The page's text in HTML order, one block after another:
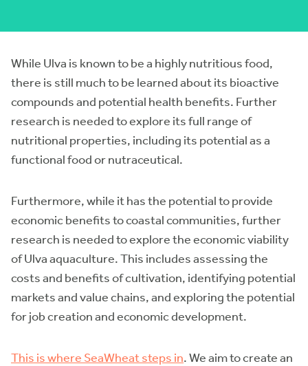
While Ulva is known to be a highly nutritious food,
there is still much to be learned about its bioactive
compounds and potential health benefits. Further
research is needed to explore its full range of
nutritional properties, including its potential as a
functional food or nutraceutical.
Furthermore, while it has the potential to provide
economic benefits to coastal communities, further
research is needed to explore the economic viability
of Ulva aquaculture. This includes assessing the
costs and benefits of cultivation, identifying potential
markets and value chains, and exploring the potential
for job creation and economic development.
This is where SeaWheat steps in. We aim to create an